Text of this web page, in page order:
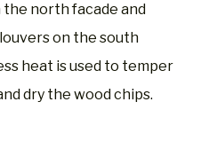
north facade and
on the south
heat is used to temper
dry the wood chips.